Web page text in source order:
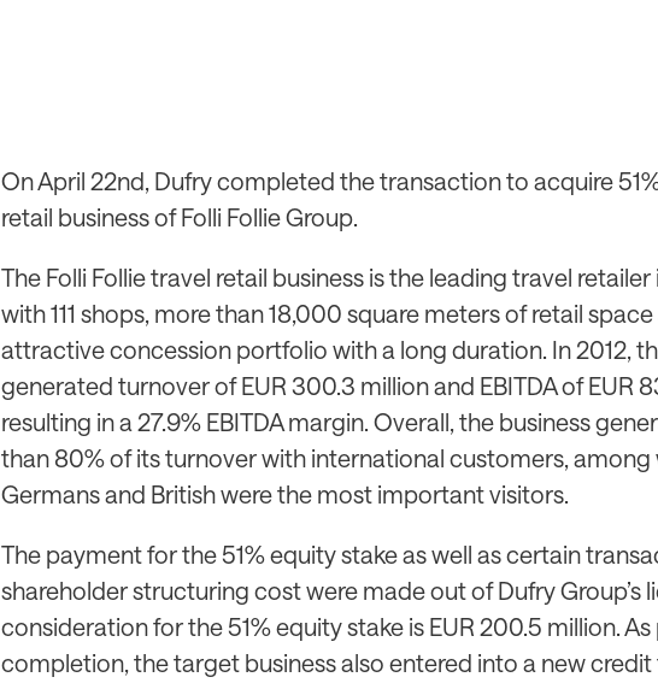
On April 22nd, Dufry completed the transaction to acquire
retail business of Folli Follie Group.
The Folli Follie travel retail business is the leading travel retailer
with 111 shops, more than 18,000 square meters of retail
attractive concession portfolio with a long duration. In 2012,
generated turnover of EUR 300.3 million and EBITDA of EUR
resulting in a 27.9% EBITDA margin. Overall, the business
than 80% of its turnover with international customers, among
Germans and British were the most important visitors.
The payment for the 51% equity stake as well as certain
shareholder structuring cost were made out of Dufry Group’s
consideration for the 51% equity stake is EUR 200.5 million.
completion, the target business also entered into a new